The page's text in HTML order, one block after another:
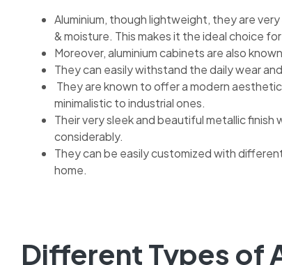
Aluminium, though lightweight, they are
& moisture. This makes it the ideal choice
Moreover, aluminium cabinets are also
They can easily withstand the daily wear
They are known to offer a modern
minimalistic to industrial ones.
Their very sleek and beautiful metallic
considerably.
They can be easily customized with
home.
Different Types of